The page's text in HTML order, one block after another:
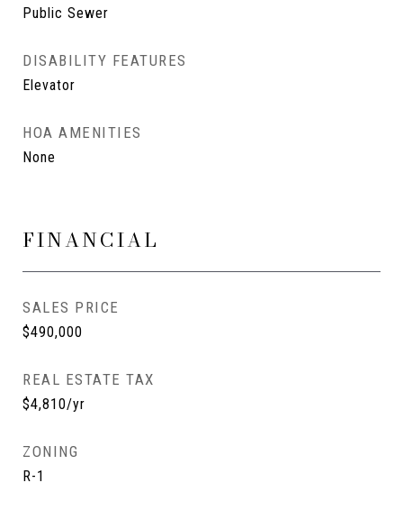
Public Sewer
DISABILITY FEATURES
Elevator
HOA AMENITIES
None
FINANCIAL
SALES PRICE
$490,000
REAL ESTATE TAX
$4,810/yr
ZONING
R-1